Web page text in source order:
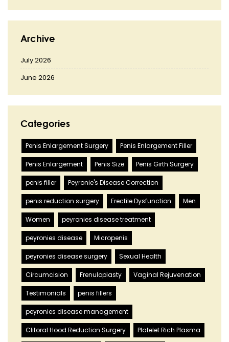
Archive
July 2026
June 2026
Categories
Penis Enlargement Surgery Penis Enlargement Filler
Penis Enlargement Penis Size Penis Girth Surgery
penis filler Peyronie's Disease Correction
penis reduction surgery Erectile Dysfunction Men
Women peyronies disease treatment
peyronies disease Micropenis
peyronies disease surgery Sexual Health
Circumcision Frenuloplasty Vaginal Rejuvenation
Testimonials penis fillers
peyronies disease management
Clitoral Hood Reduction Surgery Platelet Rich Plasma